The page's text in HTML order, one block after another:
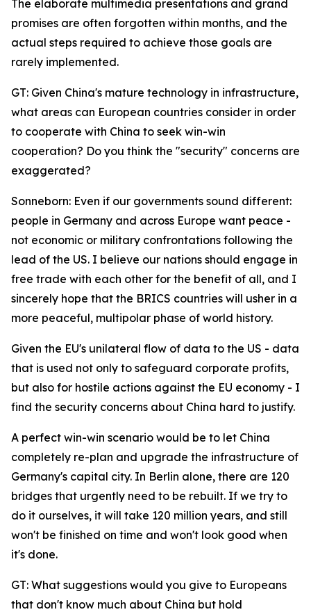
The elaborate multimedia presentations and grand
promises are often forgotten within months, and the
actual steps required to achieve those goals are
rarely implemented.
GT: Given China's mature technology in infrastructure,
what areas can European countries consider in order
to cooperate with China to seek win-win
cooperation? Do you think the "security" concerns are
exaggerated?
Sonneborn: Even if our governments sound different:
people in Germany and across Europe want peace -
not economic or military confrontations following the
lead of the US. I believe our nations should engage in
free trade with each other for the benefit of all, and I
sincerely hope that the BRICS countries will usher in a
more peaceful, multipolar phase of world history.
Given the EU's unilateral flow of data to the US - data
that is used not only to safeguard corporate profits,
but also for hostile actions against the EU economy - I
find the security concerns about China hard to justify.
A perfect win-win scenario would be to let China
completely re-plan and upgrade the infrastructure of
Germany's capital city. In Berlin alone, there are 120
bridges that urgently need to be rebuilt. If we try to
do it ourselves, it will take 120 million years, and still
won't be finished on time and won't look good when
it's done.
GT: What suggestions would you give to Europeans
that don't know much about China but hold